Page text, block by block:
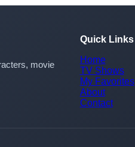
movie
Quick Links
Home
TV Shows
My Favorites
About
Contact